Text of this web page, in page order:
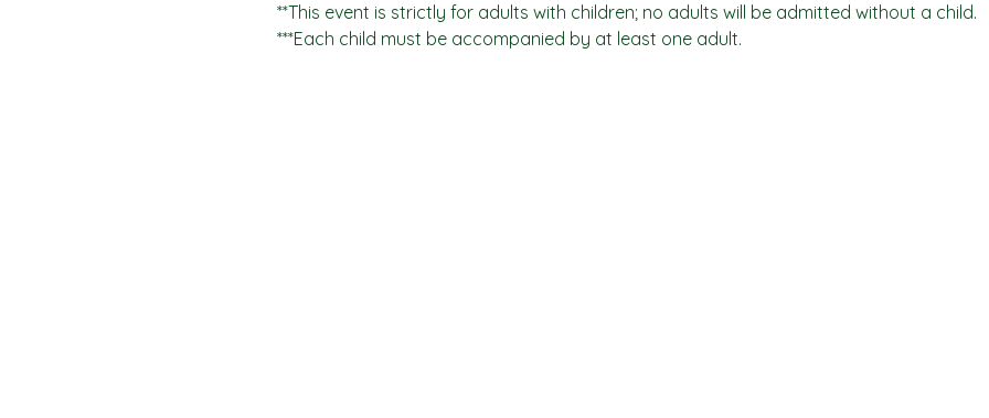
**This event is strictly for adults with children; no adults will be admitted without a child.
***Each child must be accompanied by at least one adult.